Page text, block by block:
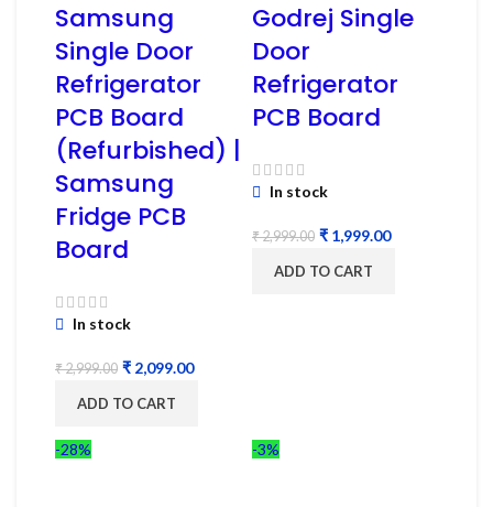
Samsung
Single Door
Refrigerator
PCB Board
(Refurbished) |
Samsung
Fridge PCB
Board
In stock
₹2,999.00 ₹ 2,099.00
ADD TO CART
Godrej Single
Door
Refrigerator
PCB Board
In stock
₹2,999.00 ₹ 1,999.00
ADD TO CART
-28% -3%